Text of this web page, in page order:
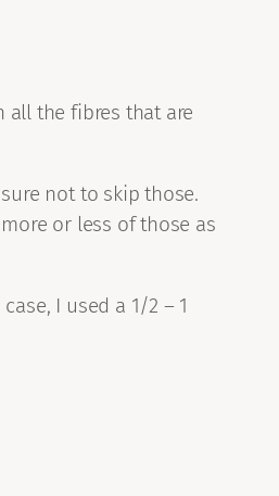
all the fibres that are
not to skip those.
or less of those as
I used a 1/2 – 1